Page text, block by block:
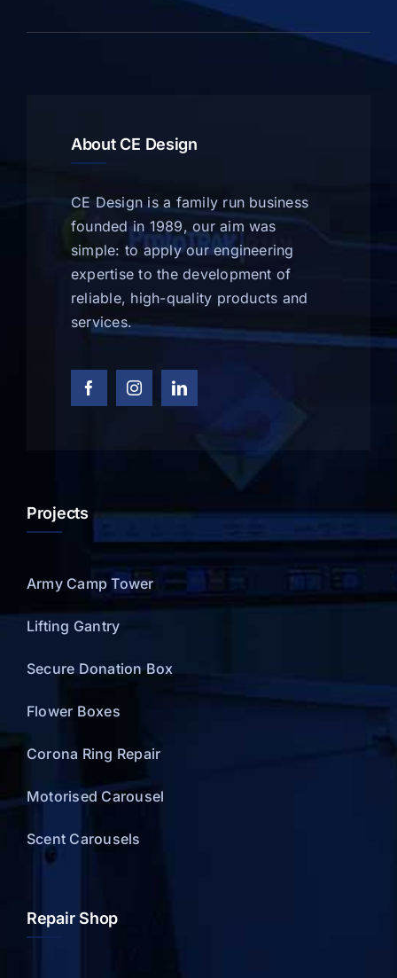
About CE Design
CE Design is a family run business
founded in 1989, our aim was
simple: to apply our engineering
expertise to the development of
reliable, high-quality products and
services.
Projects
Army Camp Tower
Lifting Gantry
Secure Donation Box
Flower Boxes
Corona Ring Repair
Motorised Carousel
Scent Carousels
Repair Shop